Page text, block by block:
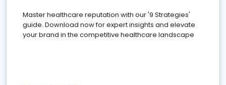
Master healthcare reputation with our '9 Strategies'
guide. Download now for expert insights and elevate
your brand in the competitive healthcare landscape